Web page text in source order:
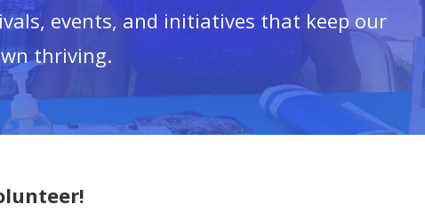
events, and initiatives that keep our
thriving.